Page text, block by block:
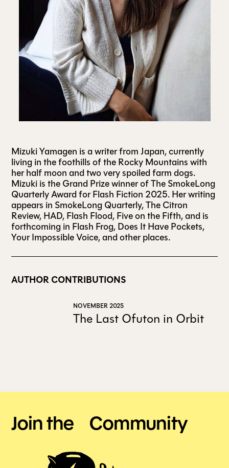
ALL ISSUES
CONTRIBUTORS
SUPPORT US
Mizuki Yamagen is a writer from Japan, currently
living in the foothills of the Rocky Mountains with
her half moon and two very spoiled farm dogs.
Mizuki is the Grand Prize winner of The SmokeLong
Quarterly Award for Flash Fiction 2025. Her writing
appears in SmokeLong Quarterly, The Citron
Review, HAD, Flash Flood, Five on the Fifth, and is
forthcoming in Flash Frog, Does It Have Pockets,
Your Impossible Voice, and other places.
AUTHOR CONTRIBUTIONS
NOVEMBER 2025
The Last Ofuton in Orbit
Join the Community